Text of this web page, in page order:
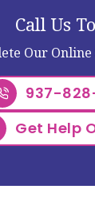
Call Us
Our Online
937-
Get Help